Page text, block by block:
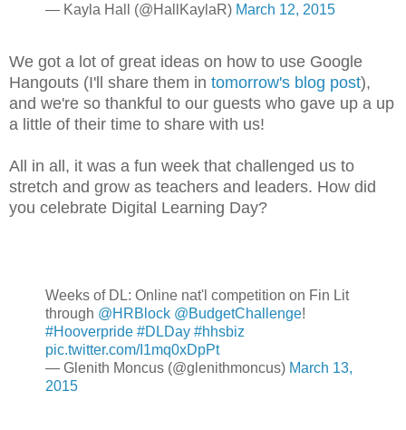
— Kayla Hall (@HallKaylaR) March 12, 2015
We got a lot of great ideas on how to use Google
Hangouts (I'll share them in tomorrow's blog post),
and we're so thankful to our guests who gave up a up
a little of their time to share with us!
All in all, it was a fun week that challenged us to
stretch and grow as teachers and leaders. How did
you celebrate Digital Learning Day?
Weeks of DL: Online nat'l competition on Fin Lit
through @HRBlock @BudgetChallenge!
#Hooverpride #DLDay #hhsbiz
pic.twitter.com/I1mq0xDpPt
— Glenith Moncus (@glenithmoncus) March 13,
2015